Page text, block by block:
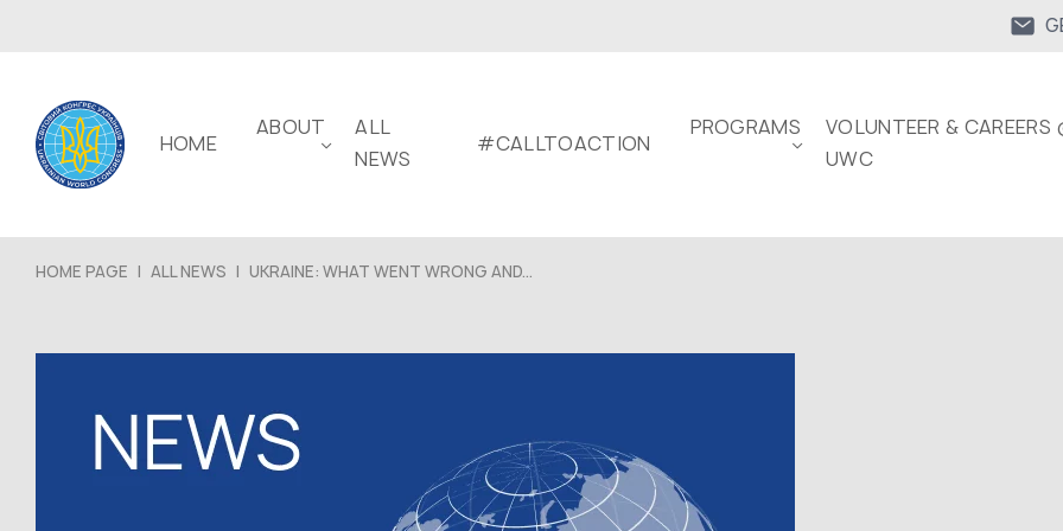
HOME
ABOUT
ALL
NEWS
#CALLTOACTION
PROGRAMS
VOLUNTEER & CAREERS
UWC
HOME PAGE | ALL NEWS | UKRAINE: WHAT WENT WRONG AND...